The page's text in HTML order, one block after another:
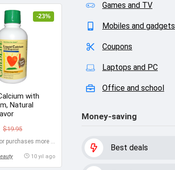
-23%
with
Natural
$19.95
Cashback for purchases more than $15
10 yıl ago
Games and TV
Mobiles and gadgets
Coupons
Laptops and PC
Office and school
Money-saving
Best deals